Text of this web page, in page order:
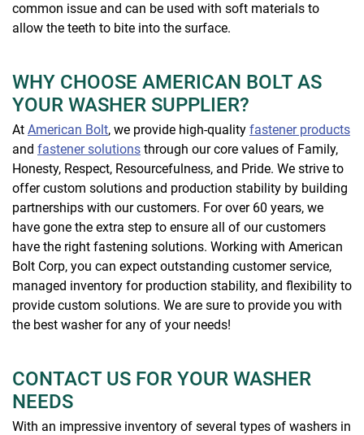
common issue and can be used with soft materials to
allow the teeth to bite into the surface.
WHY CHOOSE AMERICAN BOLT AS
YOUR WASHER SUPPLIER?
At American Bolt, we provide high-quality fastener products
and fastener solutions through our core values of Family,
Honesty, Respect, Resourcefulness, and Pride. We strive to
offer custom solutions and production stability by building
partnerships with our customers. For over 60 years, we
have gone the extra step to ensure all of our customers
have the right fastening solutions. Working with American
Bolt Corp, you can expect outstanding customer service,
managed inventory for production stability, and flexibility to
provide custom solutions. We are sure to provide you with
the best washer for any of your needs!
CONTACT US FOR YOUR WASHER
NEEDS
With an impressive inventory of several types of washers in